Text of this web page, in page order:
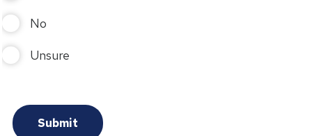
No
Unsure